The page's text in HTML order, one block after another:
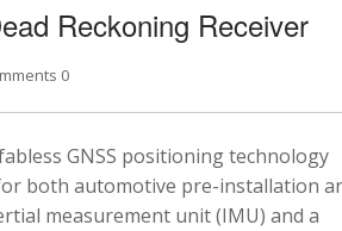
Reckoning Receiver
0
GNSS positioning technology
both automotive pre-installation
measurement unit (IMU) and a